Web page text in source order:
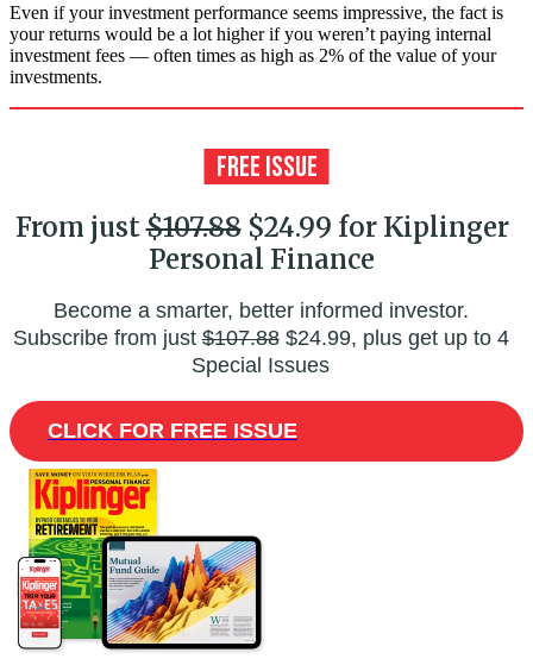
Even if your investment performance seems impressive, the fact is
your returns would be a lot higher if you weren’t paying internal
investment fees — often times as high as 2% of the value of your
investments.
From just$107.88$24.99 for Kiplinger
Personal Finance
Become a smarter, better informed investor.
Subscribe from just$107.88$24.99, plus get up to 4
Special Issues
CLICK FOR FREE ISSUE